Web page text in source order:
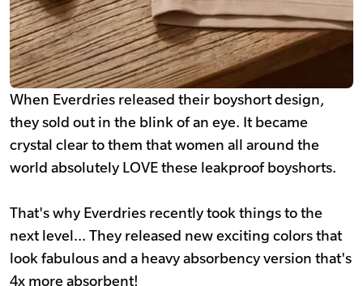
When Everdries released their boyshort design,
they sold out in the blink of an eye. It became
crystal clear to them that women all around the
world absolutely LOVE these leakproof boyshorts.
That's why Everdries recently took things to the
next level... They released new exciting colors that
look fabulous and a heavy absorbency version that's
4x more absorbent!